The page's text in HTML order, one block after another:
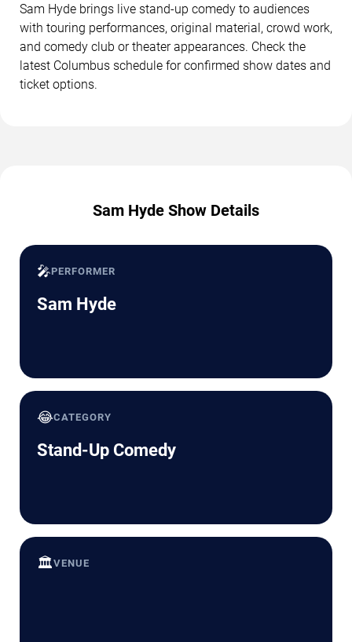
Sam Hyde brings live stand-up comedy to audiences
with touring performances, original material, crowd work,
and comedy club or theater appearances. Check the
latest Columbus schedule for confirmed show dates and
ticket options.
Sam Hyde Show Details
🎤PERFORMER
Sam Hyde
😂CATEGORY
Stand-Up Comedy
🏛️VENUE